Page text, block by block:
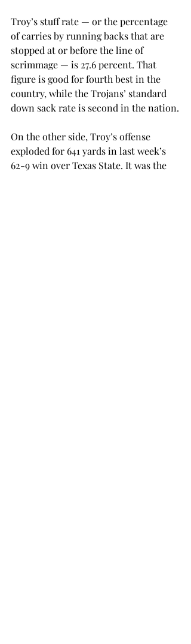
Troy’s stuff rate — or the percentage
of carries by running backs that are
stopped at or before the line of
scrimmage — is 27.6 percent. That
figure is good for fourth best in the
country, while the Trojans’ standard
down sack rate is second in the nation.
On the other side, Troy’s offense
exploded for 641 yards in last week’s
62-9 win over Texas State. It was the